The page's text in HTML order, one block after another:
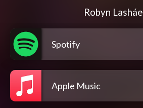
Robyn Lasháe
Spotify
Apple Music